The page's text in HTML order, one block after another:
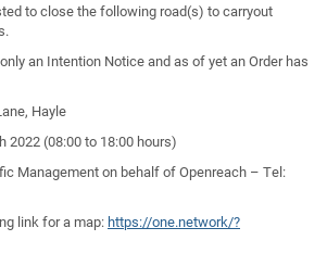
to close the following road(s) to carryout
an Intention Notice and as of yet an Order has
Hayle
(08:00 to 18:00 hours)
on behalf of Openreach – Tel:
link for a map:https://one.network/?